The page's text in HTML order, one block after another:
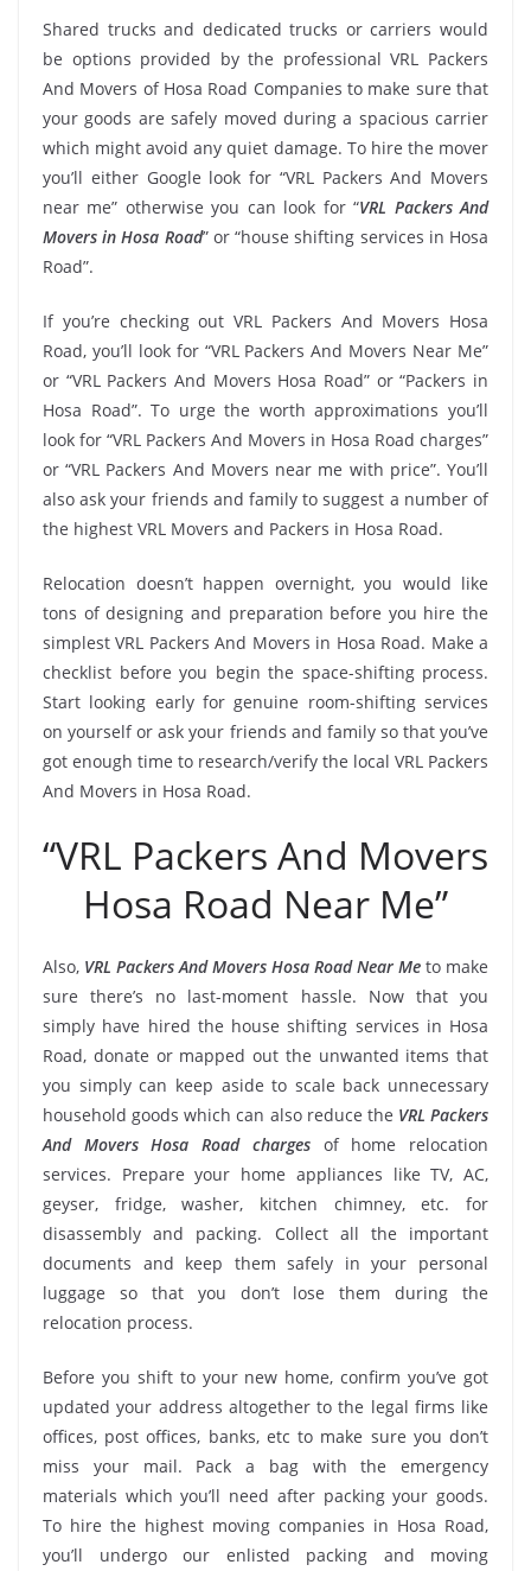
Shared trucks and dedicated trucks or carriers would
be options provided by the professional VRL Packers
And Movers of Hosa Road Companies to make sure that
your goods are safely moved during a spacious carrier
which might avoid any quiet damage. To hire the mover
you’ll either Google look for “VRL Packers And Movers
near me” otherwise you can look for “VRL Packers And
Movers in Hosa Road” or “house shifting services in Hosa
Road”.
If you’re checking out VRL Packers And Movers Hosa
Road, you’ll look for “VRL Packers And Movers Near Me”
or “VRL Packers And Movers Hosa Road” or “Packers in
Hosa Road”. To urge the worth approximations you’ll
look for “VRL Packers And Movers in Hosa Road charges”
or “VRL Packers And Movers near me with price”. You’ll
also ask your friends and family to suggest a number of
the highest VRL Movers and Packers in Hosa Road.
Relocation doesn’t happen overnight, you would like
tons of designing and preparation before you hire the
simplest VRL Packers And Movers in Hosa Road. Make a
checklist before you begin the space-shifting process.
Start looking early for genuine room-shifting services
on yourself or ask your friends and family so that you’ve
got enough time to research/verify the local VRL Packers
And Movers in Hosa Road.
“VRL Packers And Movers
Hosa Road Near Me”
Also, VRL Packers And Movers Hosa Road Near Me to make
sure there’s no last-moment hassle. Now that you
simply have hired the house shifting services in Hosa
Road, donate or mapped out the unwanted items that
you simply can keep aside to scale back unnecessary
household goods which can also reduce the VRL Packers
And Movers Hosa Road chargesof home relocation
services. Prepare your home appliances like TV, AC,
geyser, fridge, washer, kitchen chimney, etc. for
disassembly and packing. Collect all the important
documents and keep them safely in your personal
luggage so that you don’t lose them during the
relocation process.
Before you shift to your new home, confirm you’ve got
updated your address altogether to the legal firms like
offices, post offices, banks, etc to make sure you don’t
miss your mail. Pack a bag with the emergency
materials which you’ll need after packing your goods.
To hire the highest moving companies in Hosa Road,
you’ll undergo our enlisted packing and moving